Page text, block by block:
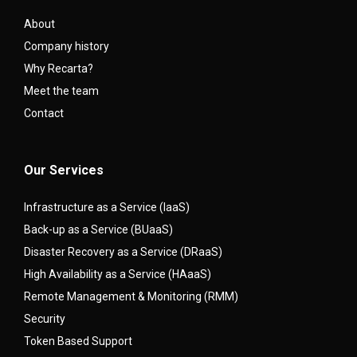
About
Company history
Why Recarta?
Meet the team
Contact
Our Services
Infrastructure as a Service (IaaS)
Back-up as a Service (BUaaS)
Disaster Recovery as a Service (DRaaS)
High Availability as a Service (HAaaS)
Remote Management & Monitoring (RMM)
Security
Token Based Support